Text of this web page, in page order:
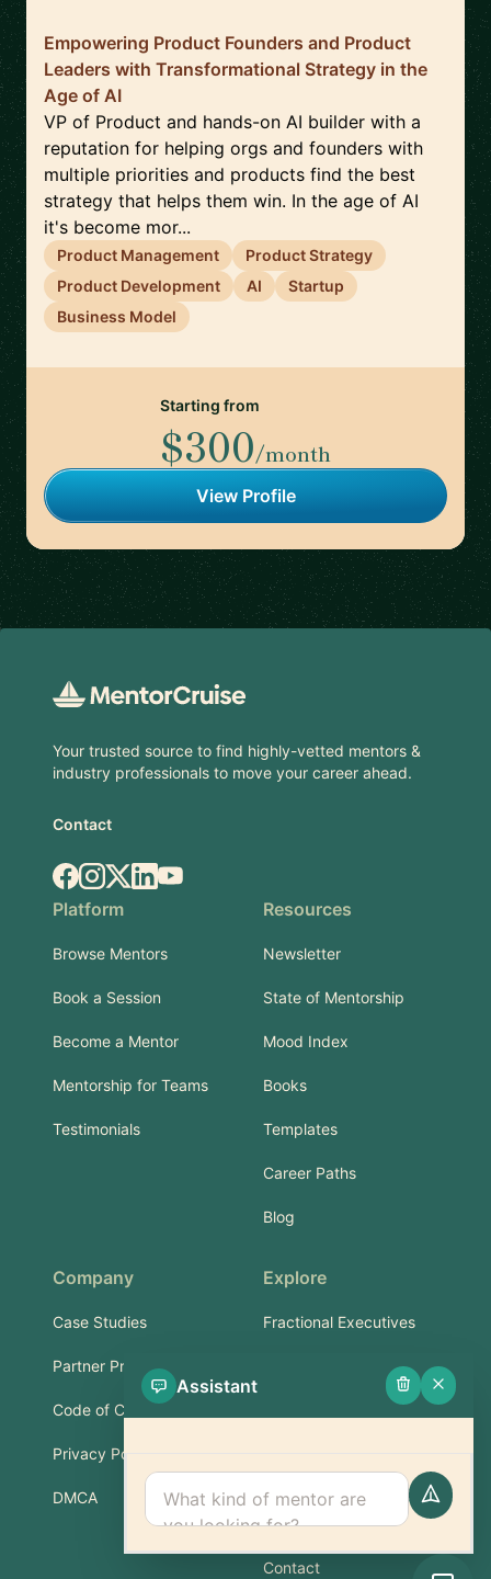
Empowering Product Founders and Product
Leaders with Transformational Strategy in the
Age of AI
VP of Product and hands-on AI builder with a
reputation for helping orgs and founders with
multiple priorities and products find the best
strategy that helps them win. In the age of AI
it's become mor...
Product Management
Product Strategy
Product Development
AI
Startup
Business Model
Starting from
$300/month
View Profile
Your trusted source to find highly-vetted mentors &
industry professionals to move your career ahead.
Contact
Facebook
Instagram
X.comLinkedIn
YouTube
Platform
Browse Mentors
Book a Session
Become a Mentor
Mentorship for Teams
Testimonials
Resources
Newsletter
State of Mentorship
Mood Index
Books
Templates
Career Paths
Blog
Company
Case Studies
Partner Program
Code of Conduct
Privacy Policy
DMCA
Explore
Fractional Executives
Services & Training
Support
FAQ
Contact
Assistant